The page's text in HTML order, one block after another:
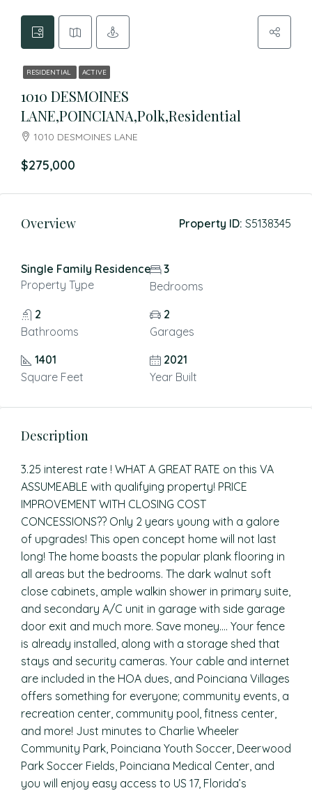
RESIDENTIAL ACTIVE
1010 DESMOINES
LANE,POINCIANA,Polk,Residential
1010 DESMOINES LANE
$275,000
Overview Property ID: S5138345
Single Family Residence
Property Type
3
Bedrooms
2
Bathrooms
2
Garages
1401
Square Feet
2021
Year Built
Description
3.25 interest rate ! WHAT A GREAT RATE on this VA
ASSUMEABLE with qualifying property! PRICE
IMPROVEMENT WITH CLOSING COST
CONCESSIONS?? Only 2 years young with a galore
of upgrades! This open concept home will not last
long! The home boasts the popular plank flooring in
all areas but the bedrooms. The dark walnut soft
close cabinets, ample walkin shower in primary suite,
and secondary A/C unit in garage with side garage
door exit and much more. Save money…. Your fence
is already installed, along with a storage shed that
stays and security cameras. Your cable and internet
are included in the HOA dues, and Poinciana Villages
offers something for everyone; community events, a
recreation center, community pool, fitness center,
and more! Just minutes to Charlie Wheeler
Community Park, Poinciana Youth Soccer, Deerwood
Park Soccer Fields, Poinciana Medical Center, and
you will enjoy easy access to US 17, Florida’s